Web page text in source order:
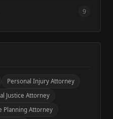
9
Personal Injury Attorney
Justice Attorney
Planning Attorney